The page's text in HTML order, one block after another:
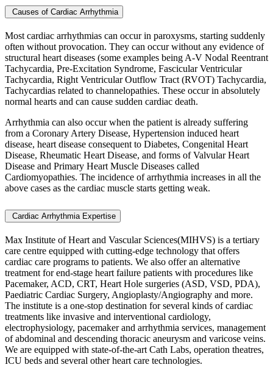
Causes of Cardiac Arrhythmia
Most cardiac arrhythmias can occur in paroxysms, starting suddenly
often without provocation. They can occur without any evidence of
structural heart diseases (some examples being A-V Nodal Reentrant
Tachycardia, Pre-Excitation Syndrome, Fascicular Ventricular
Tachycardia, Right Ventricular Outflow Tract (RVOT) Tachycardia,
Tachycardias related to channelopathies. These occur in absolutely
normal hearts and can cause sudden cardiac death.
Arrhythmia can also occur when the patient is already suffering
from a Coronary Artery Disease, Hypertension induced heart
disease, heart disease consequent to Diabetes, Congenital Heart
Disease, Rheumatic Heart Disease, and forms of Valvular Heart
Disease and Primary Heart Muscle Diseases called
Cardiomyopathies. The incidence of arrhythmia increases in all the
above cases as the cardiac muscle starts getting weak.
Cardiac Arrhythmia Expertise
Max Institute of Heart and Vascular Sciences(MIHVS) is a tertiary
care centre equipped with cutting-edge technology that offers
cardiac care programs to patients. We also offer an alternative
treatment for end-stage heart failure patients with procedures like
Pacemaker, ACD, CRT, Heart Hole surgeries (ASD, VSD, PDA),
Paediatric Cardiac Surgery, Angioplasty/Angiography and more.
The institute is a one-stop destination for several kinds of cardiac
treatments like invasive and interventional cardiology,
electrophysiology, pacemaker and arrhythmia services, management
of abdominal and descending thoracic aneurysm and varicose veins.
We are equipped with state-of-the-art Cath Labs, operation theatres,
ICU beds and several other heart care technologies.